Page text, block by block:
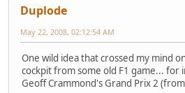
Duplode
May 22, 2008, 02:12:54 AM
One wild idea that crossed my mind
cockpit from some old F1 game... for
Geoff Crammond's Grand Prix 2